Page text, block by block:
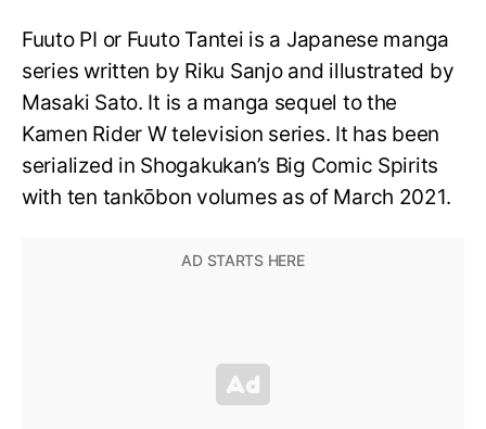
Fuuto PI or Fuuto Tantei is a Japanese manga
series written by Riku Sanjo and illustrated by
Masaki Sato. It is a manga sequel to the
Kamen Rider W television series. It has been
serialized in Shogakukan’s Big Comic Spirits
with ten tankōbon volumes as of March 2021.